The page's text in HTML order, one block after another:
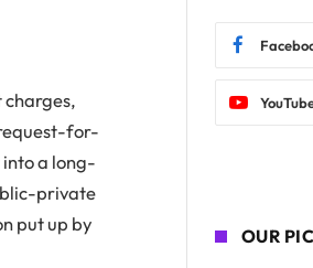
for-
a long-
private
put up by
OUR